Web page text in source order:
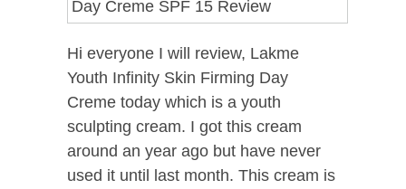
Hi everyone I will review, Lakme
Youth Infinity Skin Firming Day
Creme today which is a youth
sculpting cream. I got this cream
around an year ago but have never
used it until last month. This cream is